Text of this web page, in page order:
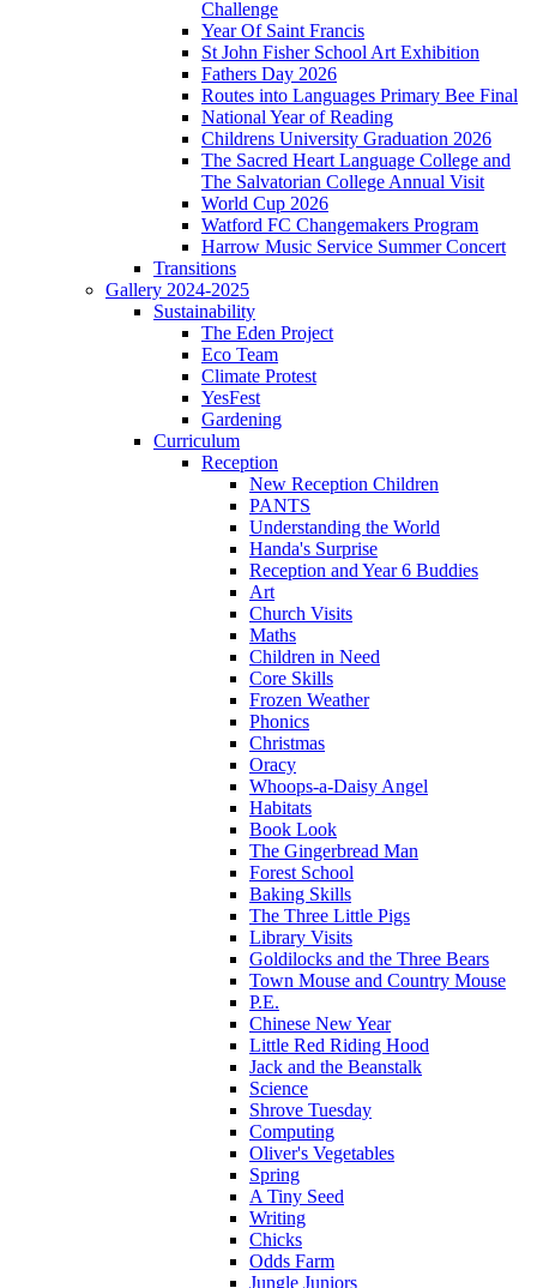
Challenge
Year Of Saint Francis
St John Fisher School Art Exhibition
Fathers Day 2026
Routes into Languages Primary Bee Final
National Year of Reading
Childrens University Graduation 2026
The Sacred Heart Language College and
The Salvatorian College Annual Visit
World Cup 2026
Watford FC Changemakers Program
Harrow Music Service Summer Concert
Transitions
Gallery 2024-2025
Sustainability
The Eden Project
Eco Team
Climate Protest
YesFest
Gardening
Curriculum
Reception
New Reception Children
PANTS
Understanding the World
Handa's Surprise
Reception and Year 6 Buddies
Art
Church Visits
Maths
Children in Need
Core Skills
Frozen Weather
Phonics
Christmas
Oracy
Whoops-a-Daisy Angel
Habitats
Book Look
The Gingerbread Man
Forest School
Baking Skills
The Three Little Pigs
Library Visits
Goldilocks and the Three Bears
Town Mouse and Country Mouse
P.E.
Chinese New Year
Little Red Riding Hood
Jack and the Beanstalk
Science
Shrove Tuesday
Computing
Oliver's Vegetables
Spring
A Tiny Seed
Writing
Chicks
Odds Farm
Jungle Juniors